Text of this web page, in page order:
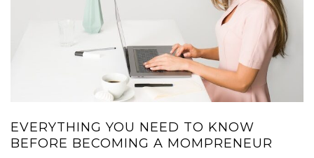
EVERYTHING YOU NEED TO KNOW
BEFORE BECOMING A MOMPRENEUR